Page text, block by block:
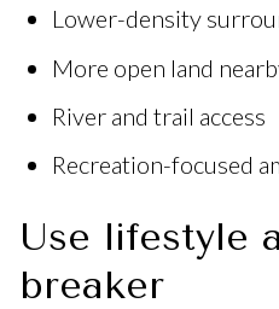
Lower-density
More open land
River and trail access
Recreation-focused
Use lifestyle
breaker